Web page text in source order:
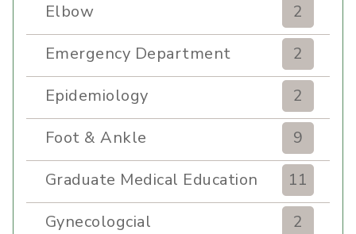
Elbow
2
Emergency Department
2
Epidemiology
2
Foot & Ankle
9
Graduate Medical Education
11
Gynecologcial
2